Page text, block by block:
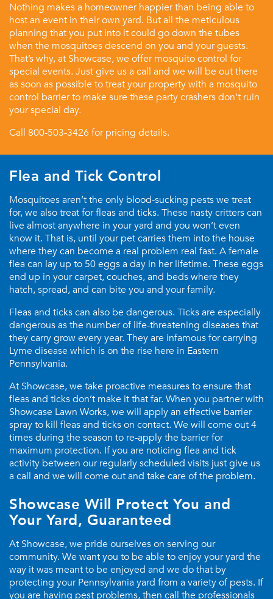
Nothing makes a homeowner happier than being able to
host an event in their own yard. But all the meticulous
planning that you put into it could go down the tubes
when the mosquitoes descend on you and your guests.
That’s why, at Showcase, we offer mosquito control for
special events. Just give us a call and we will be out there
as soon as possible to treat your property with a mosquito
control barrier to make sure these party crashers don’t ruin
your special day.
Call 800-503-3426 for pricing details.
Flea and Tick Control
Mosquitoes aren’t the only blood-sucking pests we treat
for, we also treat for fleas and ticks. These nasty critters can
live almost anywhere in your yard and you won’t even
know it. That is, until your pet carries them into the house
where they can become a real problem real fast. A female
flea can lay up to 50 eggs a day in her lifetime. These eggs
end up in your carpet, couches, and beds where they
hatch, spread, and can bite you and your family.
Fleas and ticks can also be dangerous. Ticks are especially
dangerous as the number of life-threatening diseases that
they carry grow every year. They are infamous for carrying
Lyme disease which is on the rise here in Eastern
Pennsylvania.
At Showcase, we take proactive measures to ensure that
fleas and ticks don’t make it that far. When you partner with
Showcase Lawn Works, we will apply an effective barrier
spray to kill fleas and ticks on contact. We will come out 4
times during the season to re-apply the barrier for
maximum protection. If you are noticing flea and tick
activity between our regularly scheduled visits just give us
a call and we will come out and take care of the problem.
Showcase Will Protect You and
Your Yard, Guaranteed
At Showcase, we pride ourselves on serving our
community. We want you to be able to enjoy your yard the
way it was meant to be enjoyed and we do that by
protecting your Pennsylvania yard from a variety of pests. If
you are having pest problems, then call the professionals